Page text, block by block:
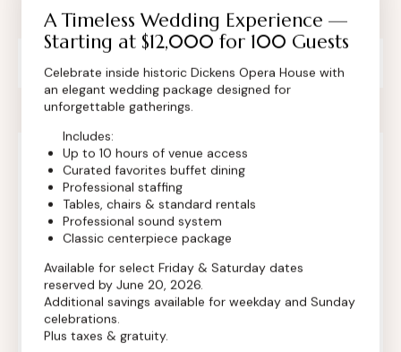
Private Event Software powered by Tripleseat
Contact Info
A Timeless Wedding Experience —
Starting at $12,000 for 100 Guests
Celebrate inside historic Dickens Opera House with
an elegant wedding package designed for
unforgettable gatherings.
Includes:
Up to 10 hours of venue access
Curated favorites buffet dining
Professional staffing
Tables, chairs & standard rentals
Professional sound system
Classic centerpiece package
Available for select Friday & Saturday dates
reserved by June 20, 2026.
Additional savings available for weekday and Sunday
celebrations.
Plus taxes & gratuity.